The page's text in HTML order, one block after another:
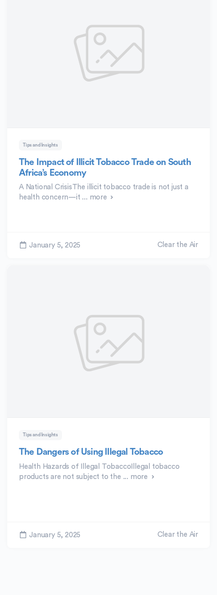
Tips and Insights
The Impact of Illicit Tobacco Trade on South
Africa’s Economy
A National CrisisThe illicit tobacco trade is not just a
health concern—it ... more
January 5, 2025 Clear the Air
Tips and Insights
The Dangers of Using Illegal Tobacco
Health Hazards of Illegal TobaccoIllegal tobacco
products are not subject to the ... more
January 5, 2025 Clear the Air